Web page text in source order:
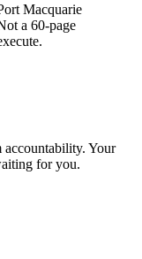
Macquarie
a 60-page
accountability. Your
for you.